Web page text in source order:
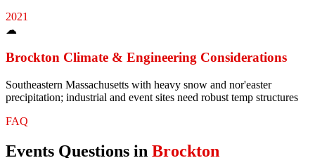
2021
☁
Brockton Climate & Engineering Considerations
Southeastern Massachusetts with heavy snow and nor'easter
precipitation; industrial and event sites need robust temp structures
FAQ
Events Questions in Brockton